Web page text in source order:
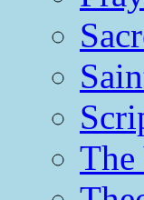
The